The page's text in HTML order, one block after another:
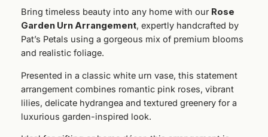
A
r
r
g
e
m
e
Bring timeless beauty into any home with our Rose
Garden Urn Arrangement, expertly handcrafted by
Pat’s Petals using a gorgeous mix of premium blooms
and realistic foliage.
Presented in a classic white urn vase, this statement
arrangement combines romantic pink roses, vibrant
lilies, delicate hydrangea and textured greenery for a
luxurious garden-inspired look.